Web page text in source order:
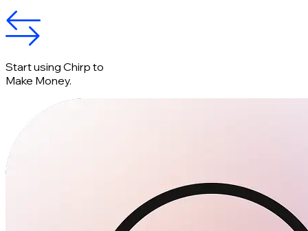
Start using Chirp to
Make Money.